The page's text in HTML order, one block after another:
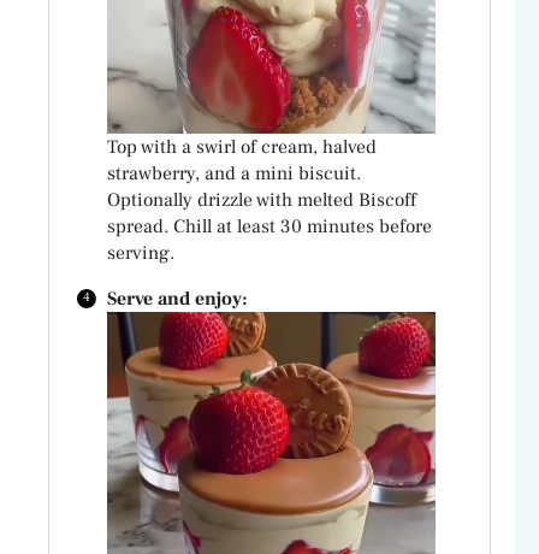
Top with a swirl of cream, halved
strawberry, and a mini biscuit.
Optionally drizzle with melted Biscoff
spread. Chill at least 30 minutes before
serving.
Serve and enjoy: